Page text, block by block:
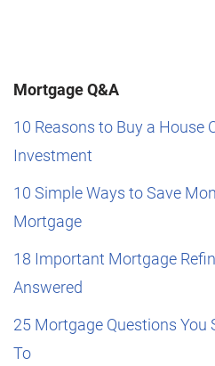
Mortgage Q&A
10 Reasons to Buy a House
Investment
10 Simple Ways to Save
Mortgage
18 Important Mortgage
Answered
25 Mortgage Questions You
To